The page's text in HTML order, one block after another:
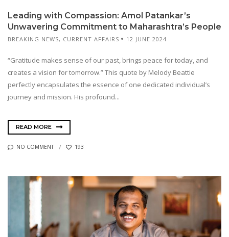
Leading with Compassion: Amol Patankar’s
Unwavering Commitment to Maharashtra’s People
BREAKING NEWS, CURRENT AFFAIRS 12 JUNE 2024
“Gratitude makes sense of our past, brings peace for today, and
creates a vision for tomorrow.” This quote by Melody Beattie
perfectly encapsulates the essence of one dedicated individual’s
journey and mission. His profound...
READ MORE
NO COMMENT 193